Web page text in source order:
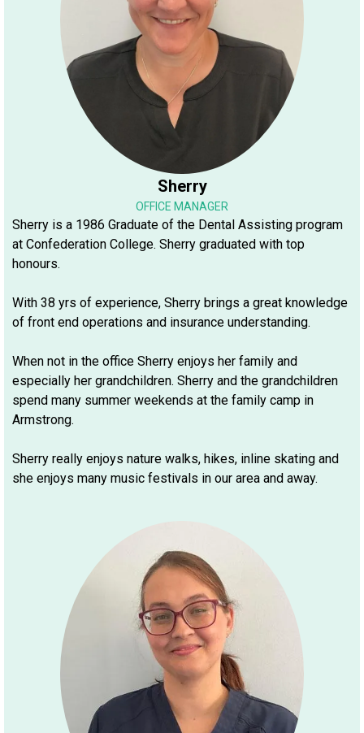
Sherry
OFFICE MANAGER
Sherry is a 1986 Graduate of the Dental Assisting program
at Confederation College. Sherry graduated with top
honours.
With 38 yrs of experience, Sherry brings a great knowledge
of front end operations and insurance understanding.
When not in the office Sherry enjoys her family and
especially her grandchildren. Sherry and the grandchildren
spend many summer weekends at the family camp in
Armstrong.
Sherry really enjoys nature walks, hikes, inline skating and
she enjoys many music festivals in our area and away.